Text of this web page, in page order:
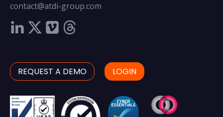
contact@atdi-group.com
REQUEST A DEMO LOGIN